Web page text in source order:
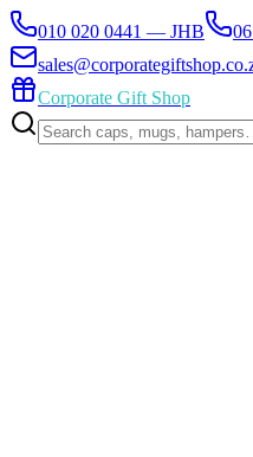
010 020 0441 — JHB
Corporate Gift Shop